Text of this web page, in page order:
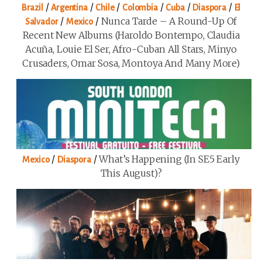
Brazil /Argentina/ Chile/ Colombia/ Cuba/ Diaspora / El
Salvador/ Mexico/ Nunca Tarde – A Round-Up Of
Recent New Albums (Haroldo Bontempo, Claudia
Acuña, Louie El Ser, Afro-Cuban All Stars, Minyo
Crusaders, Omar Sosa, Montoya And Many More)
Mexico/ Diaspora/What’s Happening (in SE5 Early
This August)?